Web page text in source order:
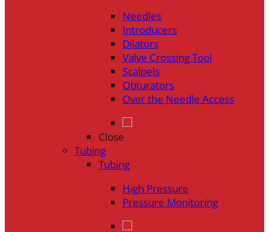
Needles
Introducers
Dilators
Valve Crossing Tool
Scalpels
Obturators
Over the Needle Access
Close
Tubing
Tubing
High Pressure
Pressure Monitoring